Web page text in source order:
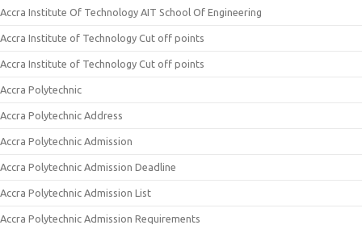
Accra Institute Of Technology AIT School Of Engineering
Accra Institute of Technology Cut off points
Accra Institute of Technology Cut off points
Accra Polytechnic
Accra Polytechnic Address
Accra Polytechnic Admission
Accra Polytechnic Admission Deadline
Accra Polytechnic Admission List
Accra Polytechnic Admission Requirements